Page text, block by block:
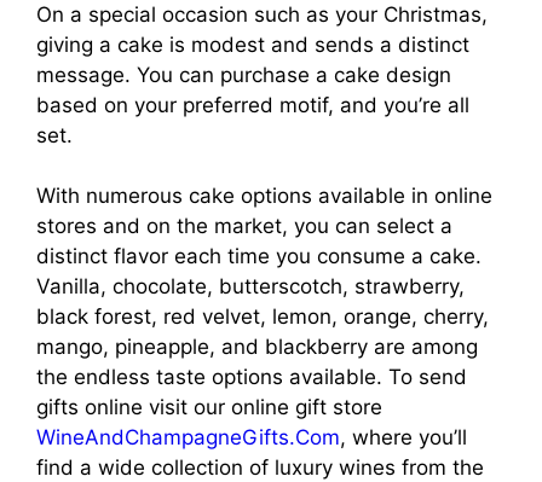
On a special occasion such as your Christmas,
giving a cake is modest and sends a distinct
message. You can purchase a cake design
based on your preferred motif, and you’re all
set.
With numerous cake options available in online
stores and on the market, you can select a
distinct flavor each time you consume a cake.
Vanilla, chocolate, butterscotch, strawberry,
black forest, red velvet, lemon, orange, cherry,
mango, pineapple, and blackberry are among
the endless taste options available. To send
gifts online visit our online gift store
WineAndChampagneGifts.Com, where you’ll
find a wide collection of luxury wines from the